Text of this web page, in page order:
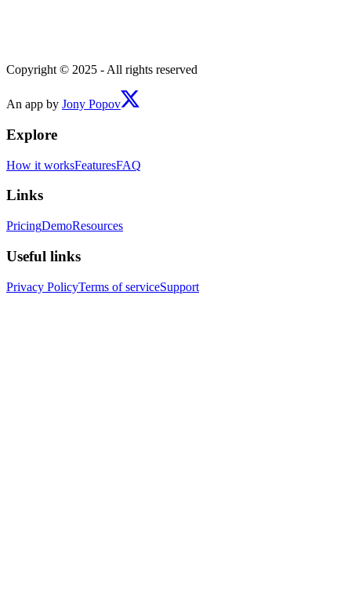
Copyright © 2025 - All rights reserved
An app by Jony Popov
Explore
How it worksFeaturesFAQ
Links
PricingDemoResources
Useful links
Privacy PolicyTerms of serviceSupport